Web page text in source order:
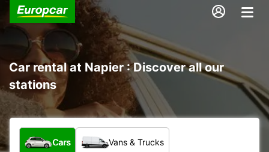
Car rental at Napier : Discover all our
stations
What type of vehicle?
Cars Vans & Trucks